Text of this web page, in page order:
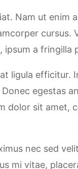
Nam ut enim
cursus.
ipsum a
ligula efficitur.
egestas
dolor sit amet,
nec sed
mi vitae,